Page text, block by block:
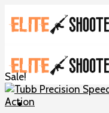
to
content
Sale!